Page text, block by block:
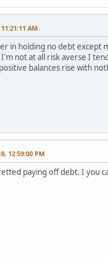
AM
in holding no debt except
not at all risk averse I
balances rise with
12:59:00 PM
paying off debt. I you